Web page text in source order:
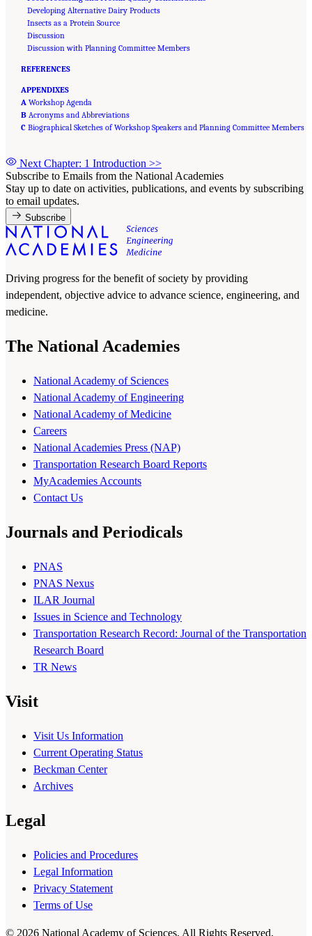
Developing Alternative Dairy Products
Insects as a Protein Source
Discussion
Discussion with Planning Committee Members
REFERENCES
APPENDIXES
A Workshop Agenda
B Acronyms and Abbreviations
C Biographical Sketches of Workshop Speakers and Planning Committee Members
Next Chapter: 1 Introduction >>
Subscribe to Emails from the National Academies
Stay up to date on activities, publications, and events by subscribing
to email updates.
Subscribe
Driving progress for the benefit of society by providing
independent, objective advice to advance science, engineering, and
medicine.
The National Academies
National Academy of Sciences
National Academy of Engineering
National Academy of Medicine
Careers
National Academies Press (NAP)
Transportation Research Board Reports
MyAcademies Accounts
Contact Us
Journals and Periodicals
PNAS
PNAS Nexus
ILAR Journal
Issues in Science and Technology
Transportation Research Record: Journal of the Transportation
Research Board
TR News
Visit
Visit Us Information
Current Operating Status
Beckman Center
Archives
Legal
Policies and Procedures
Legal Information
Privacy Statement
Terms of Use
© 2026 National Academy of Sciences. All Rights Reserved.